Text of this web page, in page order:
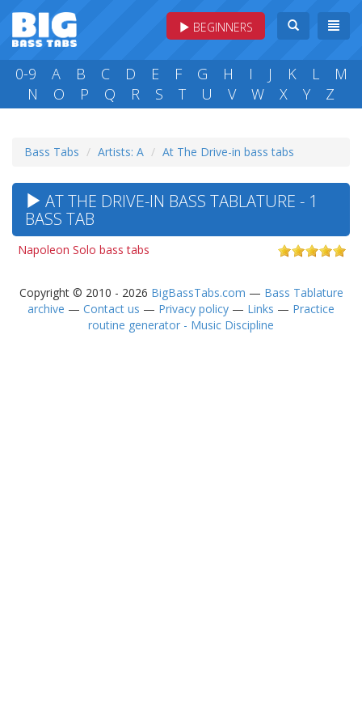
BEGINNERS
0-9 A B C D E F G H I J K L
M
N
O P Q R S T U V W X Y Z
Bass Tabs Artists: A At The Drive-in bass tabs
AT THE DRIVE-IN BASS TABLATURE - 1
BASS TAB
Napoleon Solo bass tabs
Copyright © 2010 - 2026 BigBassTabs.com — Bass Tablature
archive — Contact us — Privacy policy — Links — Practice
routine generator - Music Discipline